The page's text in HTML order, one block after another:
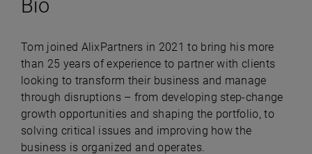
Bio
Tom joined AlixPartners in 2021 to bring his more
than 25 years of experience to partner with clients
looking to transform their business and manage
through disruptions – from developing step-change
growth opportunities and shaping the portfolio, to
solving critical issues and improving how the
business is organized and operates.